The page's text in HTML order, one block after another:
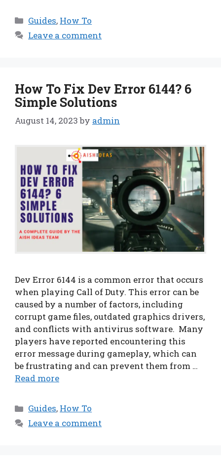
Categories
Guides, How To
Leave a comment
How To Fix Dev Error 6144? 6
Simple Solutions
August 14, 2023 by admin
Dev Error 6144 is a common error that occurs
when playing Call of Duty. This error can be
caused by a number of factors, including
corrupt game files, outdated graphics drivers,
and conflicts with antivirus software. Many
players have reported encountering this
error message during gameplay, which can
be frustrating and can prevent them from …
Read more
Categories
Guides, How To
Leave a comment